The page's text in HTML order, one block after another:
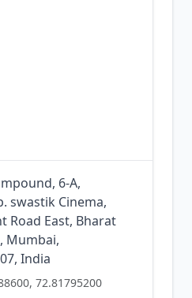
6-A,
swastik Cinema,
Road East, Bharat
Mumbai,
India
72.81795200